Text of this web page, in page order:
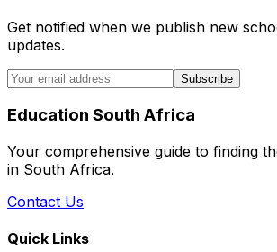
Get notified when we publish new
updates.
Subscribe
Education South Africa
Your comprehensive guide to finding
in South Africa.
Contact Us
Quick Links